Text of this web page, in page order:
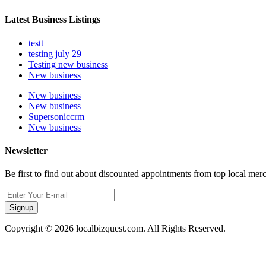
Latest Business Listings
testt
testing july 29
Testing new business
New business
New business
New business
Supersoniccrm
New business
Newsletter
Be first to find out about discounted appointments from top local
Signup
Copyright © 2026 localbizquest.com. All Rights Reserved.